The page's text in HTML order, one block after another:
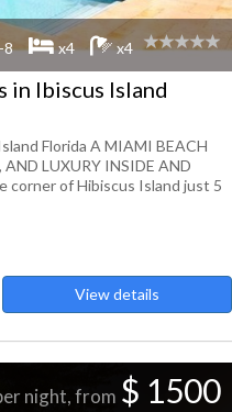
8 x4 x4
in Ibiscus Island
Florida A MIAMI BEACH
LUXURY INSIDE AND
corner of Hibiscus Island just 5
View details
night, from $ 1500